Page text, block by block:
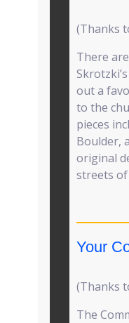
(Thanks
There
out a
to the
pieces
Boulder,
original
streets of
Your
(Thanks
The